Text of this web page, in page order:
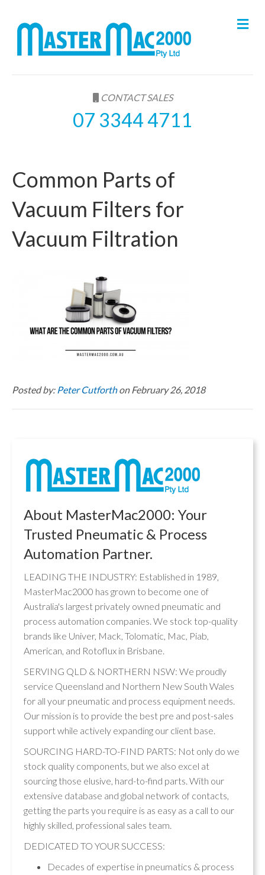
CONTACT SALES
07 3344 4711
M
e
Common Parts of
Vacuum Filters for
Vacuum Filtration
Posted by: Peter Cutforthon February 26, 2018
About MasterMac2000: Your
Trusted Pneumatic & Process
Automation Partner.
LEADING THE INDUSTRY: Established in 1989,
MasterMac2000 has grown to become one of
Australia's largest privately owned pneumatic and
process automation companies. We stock top-quality
brands like Univer, Mack, Tolomatic, Mac, Piab,
American, and Rotoflux in Brisbane.
SERVING QLD & NORTHERN NSW: We proudly
service Queensland and Northern New South Wales
for all your pneumatic and process equipment needs.
Our mission is to provide the best pre and post-sales
support while actively expanding our client base.
SOURCING HARD-TO-FIND PARTS: Not only do we
stock quality components, but we also excel at
sourcing those elusive, hard-to-find parts. With our
extensive database and global network of contacts,
getting the parts you require is as easy as a call to our
highly skilled, professional sales team.
DEDICATED TO YOUR SUCCESS:
Decades of expertise in pneumatics & process